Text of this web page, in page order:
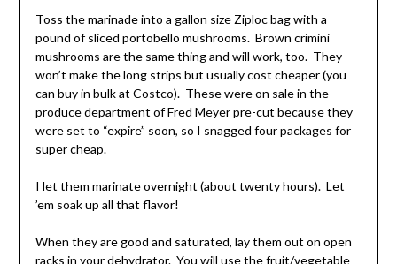
Toss the marinade into a gallon size Ziploc bag with a
pound of sliced portobello mushrooms. Brown crimini
mushrooms are the same thing and will work, too. They
won’t make the long strips but usually cost cheaper (you
can buy in bulk at Costco). These were on sale in the
produce department of Fred Meyer pre-cut because they
were set to “expire” soon, so I snagged four packages for
super cheap.
I let them marinate overnight (about twenty hours). Let
’em soak up all that flavor!
When they are good and saturated, lay them out on open
racks in your dehydrator. You will use the fruit/vegetable